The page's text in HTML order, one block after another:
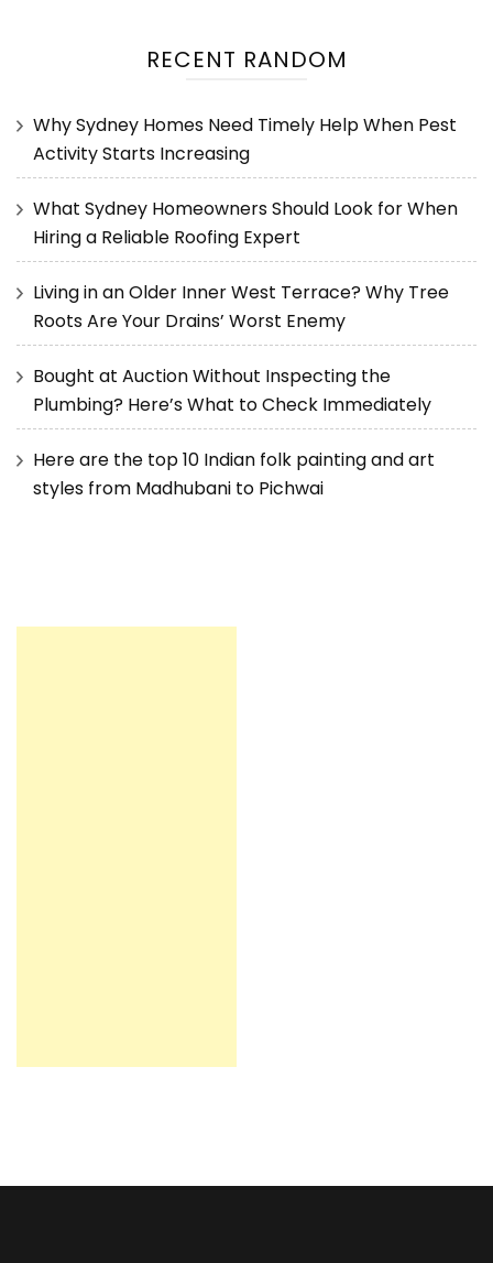
RECENT RANDOM
Why Sydney Homes Need Timely Help When Pest
Activity Starts Increasing
What Sydney Homeowners Should Look for When
Hiring a Reliable Roofing Expert
Living in an Older Inner West Terrace? Why Tree
Roots Are Your Drains’ Worst Enemy
Bought at Auction Without Inspecting the
Plumbing? Here’s What to Check Immediately
Here are the top 10 Indian folk painting and art
styles from Madhubani to Pichwai